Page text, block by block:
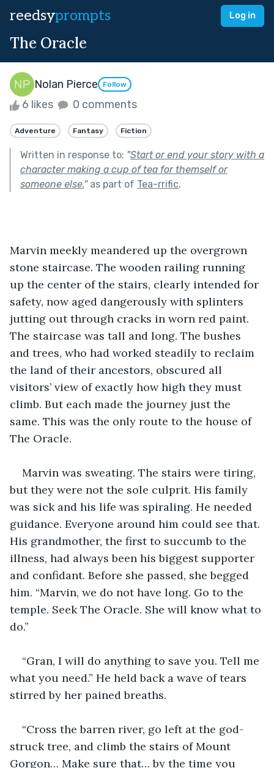
reedsyprompts Log in
The Oracle
Nolan Pierce Follow
6 likes 0 comments
Adventure Fantasy Fiction
Written in response to: "Start or end your story with a
character making a cup of tea for themself or
someone else."as part of Tea-rrific.
Marvin meekly meandered up the overgrown
stone staircase. The wooden railing running
up the center of the stairs, clearly intended for
safety, now aged dangerously with splinters
jutting out through cracks in worn red paint.
The staircase was tall and long. The bushes
and trees, who had worked steadily to reclaim
the land of their ancestors, obscured all
visitors’ view of exactly how high they must
climb. But each made the journey just the
same. This was the only route to the house of
The Oracle.
Marvin was sweating. The stairs were tiring,
but they were not the sole culprit. His family
was sick and his life was spiraling. He needed
guidance. Everyone around him could see that.
His grandmother, the first to succumb to the
illness, had always been his biggest supporter
and confidant. Before she passed, she begged
him. “Marvin, we do not have long. Go to the
temple. Seek The Oracle. She will know what to
do.”
“Gran, I will do anything to save you. Tell me
what you need.” He held back a wave of tears
stirred by her pained breaths.
“Cross the barren river, go left at the god-
struck tree, and climb the stairs of Mount
Gorgon… Make sure that… by the time you